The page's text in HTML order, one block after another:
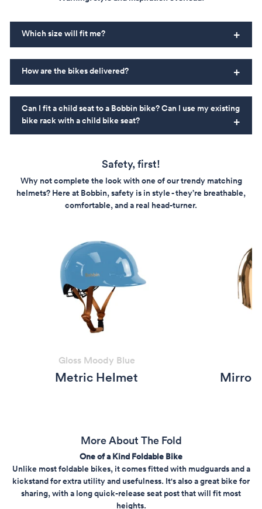
Which size will fit me?
How are the bikes delivered?
Can I fit a child seat to a Bobbin bike? Can I use my existing
bike rack with a child bike seat?
Safety, first!
Why not complete the look with one of our trendy matching
helmets? Here at Bobbin, safety is in style - they’re breathable,
comfortable, and a real head-turner.
Gloss Moody Blue
Metric Helmet Mirror
More About The Fold
One of a Kind Foldable Bike
Unlike most foldable bikes, it comes fitted with mudguards and a
kickstand for extra utility and usefulness. It's also a great bike for
sharing, with a long quick-release seat post that will fit most
heights.